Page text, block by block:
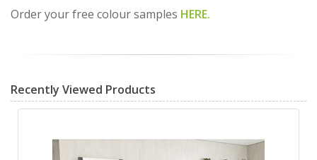
Order your free colour samples HERE.
Recently Viewed Products